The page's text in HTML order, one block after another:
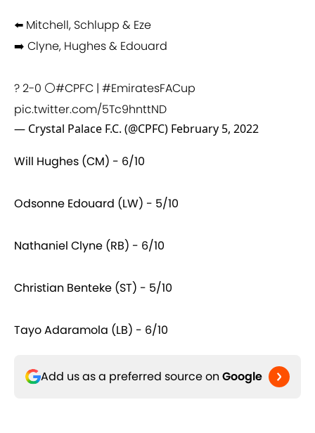
⬅️ Mitchell, Schlupp & Eze
➡️ Clyne, Hughes & Edouard
? 2-0 ⚪️#CPFC | #EmiratesFACup
pic.twitter.com/5Tc9hnttND
— Crystal Palace F.C. (@CPFC) February 5, 2022
Will Hughes (CM) - 6/10
Odsonne Edouard (LW) - 5/10
Nathaniel Clyne (RB) - 6/10
Christian Benteke (ST) - 5/10
Tayo Adaramola (LB) - 6/10
Add us as a preferred source on Google